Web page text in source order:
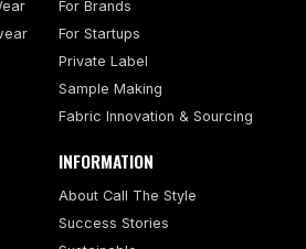
For Brands
For Startups
Private Label
Sample Making
Fabric Innovation & Sourcing
INFORMATION
About Call The Style
Success Stories